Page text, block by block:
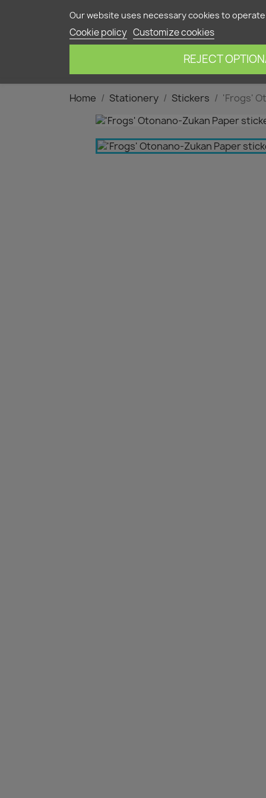
Contact us
HOME OUR
Home Stationery Stickers 'Frogs'
Our website uses necessary cookies to
Cookie policy Customize cookies
REJECT